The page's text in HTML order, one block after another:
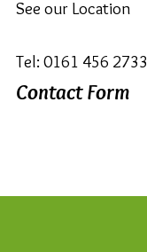
See our Location
Tel: 0161 456 2733
Contact Form